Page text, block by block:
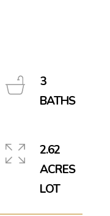
3
2.62
ACRES